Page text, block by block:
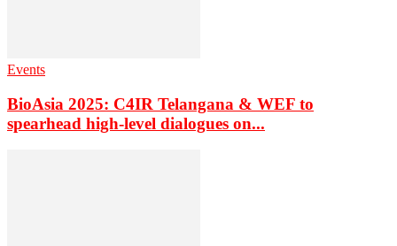
Events
BioAsia 2025: C4IR Telangana & WEF to
spearhead high-level dialogues on...